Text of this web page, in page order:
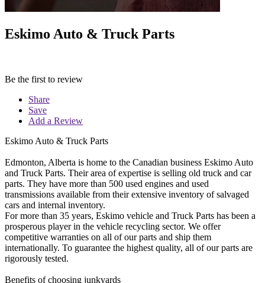
Eskimo Auto & Truck Parts
Be the first to review
Share
Save
Add a Review
Eskimo Auto & Truck Parts
Edmonton, Alberta is home to the Canadian business Eskimo Auto
and Truck Parts. Their area of expertise is selling old truck and car
parts. They have more than 500 used engines and used
transmissions available from their extensive inventory of salvaged
cars and internal inventory.
For more than 35 years, Eskimo vehicle and Truck Parts has been a
prosperous player in the vehicle recycling sector. We offer
competitive warranties on all of our parts and ship them
internationally. To guarantee the highest quality, all of our parts are
rigorously tested.
Benefits of choosing junkyards